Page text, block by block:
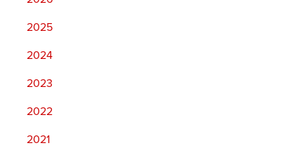
2025
2024
2023
2022
2021